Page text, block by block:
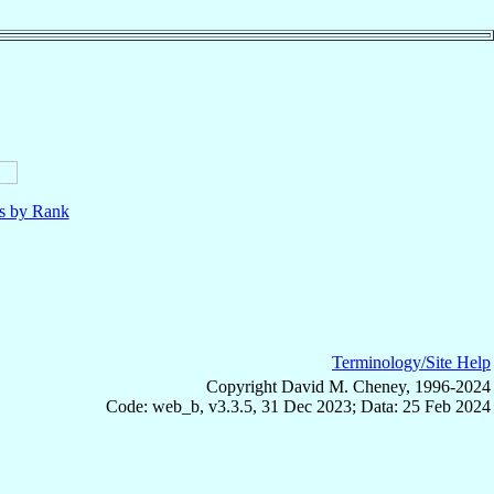
by Rank
Terminology/Site Help
Copyright David M. Cheney, 1996-2024
Code: web_b, v3.3.5, 31 Dec 2023; Data: 25 Feb 2024